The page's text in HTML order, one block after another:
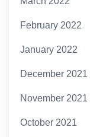
February 2022
January 2022
December 2021
November 2021
October 2021